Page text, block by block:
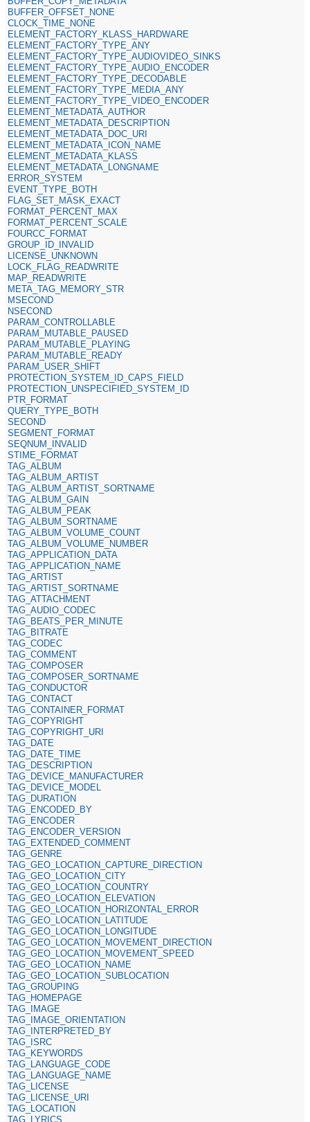
BUFFER_OFFSET_NONE
CLOCK_TIME_NONE
ELEMENT_FACTORY_KLASS_HARDWARE
ELEMENT_FACTORY_TYPE_ANY
ELEMENT_FACTORY_TYPE_AUDIOVIDEO_SINKS
ELEMENT_FACTORY_TYPE_AUDIO_ENCODER
ELEMENT_FACTORY_TYPE_DECODABLE
ELEMENT_FACTORY_TYPE_MEDIA_ANY
ELEMENT_FACTORY_TYPE_VIDEO_ENCODER
ELEMENT_METADATA_AUTHOR
ELEMENT_METADATA_DESCRIPTION
ELEMENT_METADATA_DOC_URI
ELEMENT_METADATA_ICON_NAME
ELEMENT_METADATA_KLASS
ELEMENT_METADATA_LONGNAME
ERROR_SYSTEM
EVENT_TYPE_BOTH
FLAG_SET_MASK_EXACT
FORMAT_PERCENT_MAX
FORMAT_PERCENT_SCALE
FOURCC_FORMAT
GROUP_ID_INVALID
LICENSE_UNKNOWN
LOCK_FLAG_READWRITE
MAP_READWRITE
META_TAG_MEMORY_STR
MSECOND
NSECOND
PARAM_CONTROLLABLE
PARAM_MUTABLE_PAUSED
PARAM_MUTABLE_PLAYING
PARAM_MUTABLE_READY
PARAM_USER_SHIFT
PROTECTION_SYSTEM_ID_CAPS_FIELD
PROTECTION_UNSPECIFIED_SYSTEM_ID
PTR_FORMAT
QUERY_TYPE_BOTH
SECOND
SEGMENT_FORMAT
SEQNUM_INVALID
STIME_FORMAT
TAG_ALBUM
TAG_ALBUM_ARTIST
TAG_ALBUM_ARTIST_SORTNAME
TAG_ALBUM_GAIN
TAG_ALBUM_PEAK
TAG_ALBUM_SORTNAME
TAG_ALBUM_VOLUME_COUNT
TAG_ALBUM_VOLUME_NUMBER
TAG_APPLICATION_DATA
TAG_APPLICATION_NAME
TAG_ARTIST
TAG_ARTIST_SORTNAME
TAG_ATTACHMENT
TAG_AUDIO_CODEC
TAG_BEATS_PER_MINUTE
TAG_BITRATE
TAG_CODEC
TAG_COMMENT
TAG_COMPOSER
TAG_COMPOSER_SORTNAME
TAG_CONDUCTOR
TAG_CONTACT
TAG_CONTAINER_FORMAT
TAG_COPYRIGHT
TAG_COPYRIGHT_URI
TAG_DATE
TAG_DATE_TIME
TAG_DESCRIPTION
TAG_DEVICE_MANUFACTURER
TAG_DEVICE_MODEL
TAG_DURATION
TAG_ENCODED_BY
TAG_ENCODER
TAG_ENCODER_VERSION
TAG_EXTENDED_COMMENT
TAG_GENRE
TAG_GEO_LOCATION_CAPTURE_DIRECTION
TAG_GEO_LOCATION_CITY
TAG_GEO_LOCATION_COUNTRY
TAG_GEO_LOCATION_ELEVATION
TAG_GEO_LOCATION_HORIZONTAL_ERROR
TAG_GEO_LOCATION_LATITUDE
TAG_GEO_LOCATION_LONGITUDE
TAG_GEO_LOCATION_MOVEMENT_DIRECTION
TAG_GEO_LOCATION_MOVEMENT_SPEED
TAG_GEO_LOCATION_NAME
TAG_GEO_LOCATION_SUBLOCATION
TAG_GROUPING
TAG_HOMEPAGE
TAG_IMAGE
TAG_IMAGE_ORIENTATION
TAG_INTERPRETED_BY
TAG_ISRC
TAG_KEYWORDS
TAG_LANGUAGE_CODE
TAG_LANGUAGE_NAME
TAG_LICENSE
TAG_LICENSE_URI
TAG_LOCATION
TAG_LYRICS